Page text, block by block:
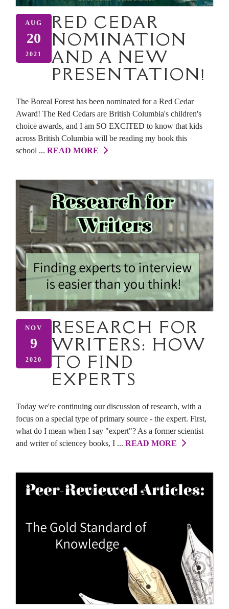
AUG
20
2021
RED CEDAR
NOMINATION
AND A NEW
PRESENTATION!
The Boreal Forest has been nominated for a Red Cedar
Award! The Red Cedars are British Columbia's children's
choice awards, and I am SO EXCITED to know that kids
across British Columbia will be reading my book this
school ... READ MORE
NOV
9
2020
RESEARCH FOR
WRITERS: HOW
TO FIND
EXPERTS
Today we're continuing our discussion of research, with a
focus on a special type of primary source - the expert. First,
what do I mean when I say "expert"? As a former scientist
and writer of sciencey books, I ... READ MORE